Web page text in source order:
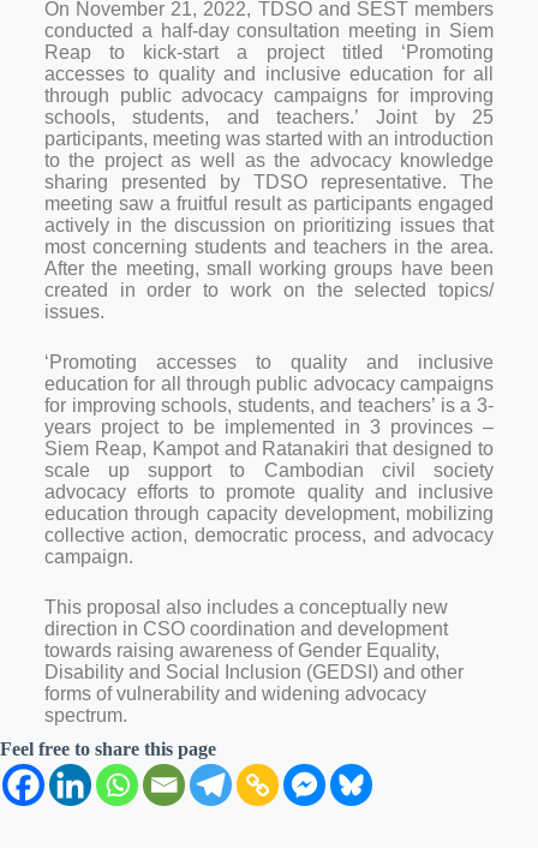
On November 21, 2022, TDSO and SEST members
conducted a half-day consultation meeting in Siem
Reap to kick-start a project titled ‘Promoting
accesses to quality and inclusive education for all
through public advocacy campaigns for improving
schools, students, and teachers.’ Joint by 25
participants, meeting was started with an introduction
to the project as well as the advocacy knowledge
sharing presented by TDSO representative. The
meeting saw a fruitful result as participants engaged
actively in the discussion on prioritizing issues that
most concerning students and teachers in the area.
After the meeting, small working groups have been
created in order to work on the selected topics/
issues.
‘Promoting accesses to quality and inclusive
education for all through public advocacy campaigns
for improving schools, students, and teachers’ is a 3-
years project to be implemented in 3 provinces –
Siem Reap, Kampot and Ratanakiri that designed to
scale up support to Cambodian civil society
advocacy efforts to promote quality and inclusive
education through capacity development, mobilizing
collective action, democratic process, and advocacy
campaign.
This proposal also includes a conceptually new
direction in CSO coordination and development
towards raising awareness of Gender Equality,
Disability and Social Inclusion (GEDSI) and other
forms of vulnerability and widening advocacy
spectrum.
Feel free to share this page